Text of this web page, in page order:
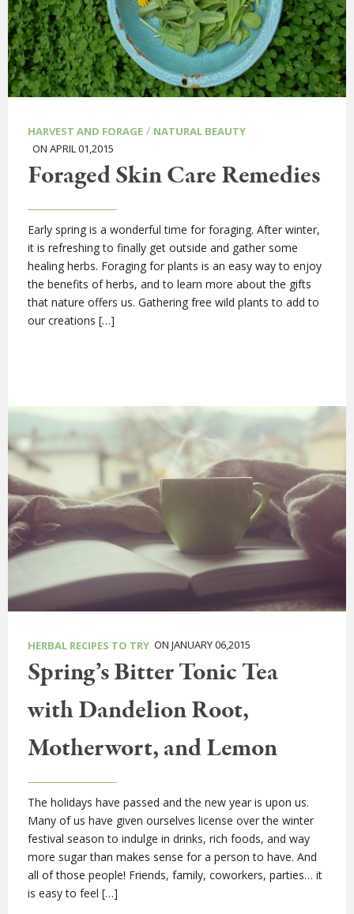
HARVEST AND FORAGE / NATURAL BEAUTY
ON APRIL 01,2015
Foraged Skin Care Remedies
Early spring is a wonderful time for foraging. After winter,
it is refreshing to finally get outside and gather some
healing herbs. Foraging for plants is an easy way to enjoy
the benefits of herbs, and to learn more about the gifts
that nature offers us. Gathering free wild plants to add to
our creations […]
HERBAL RECIPES TO TRY ON JANUARY 06,2015
Spring’s Bitter Tonic Tea
with Dandelion Root,
Motherwort, and Lemon
The holidays have passed and the new year is upon us.
Many of us have given ourselves license over the winter
festival season to indulge in drinks, rich foods, and way
more sugar than makes sense for a person to have. And
all of those people! Friends, family, coworkers, parties… it
is easy to feel […]